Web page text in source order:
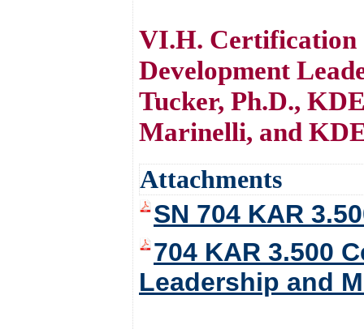
VI.H. Certification
Development
Tucker, Ph.D.,
Marinelli, and
Attachments
SN 704 KAR
704 KAR 3.500
Leadership and